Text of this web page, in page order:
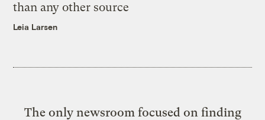
than any other source
Leia Larsen
The only newsroom focused on finding